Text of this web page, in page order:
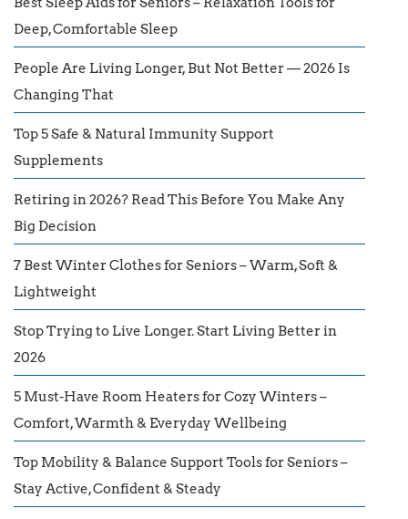
Deep, Comfortable Sleep
People Are Living Longer, But Not Better — 2026 Is
Changing That
Top 5 Safe & Natural Immunity Support
Supplements
Retiring in 2026? Read This Before You Make Any
Big Decision
7 Best Winter Clothes for Seniors – Warm, Soft &
Lightweight
Stop Trying to Live Longer. Start Living Better in
2026
5 Must-Have Room Heaters for Cozy Winters –
Comfort, Warmth & Everyday Wellbeing
Top Mobility & Balance Support Tools for Seniors –
Stay Active, Confident & Steady